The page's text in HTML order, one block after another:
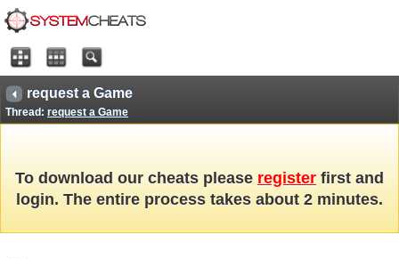
request a Game
Thread: request a Game
To download our cheats please register first and
login. The entire process takes about 2 minutes.